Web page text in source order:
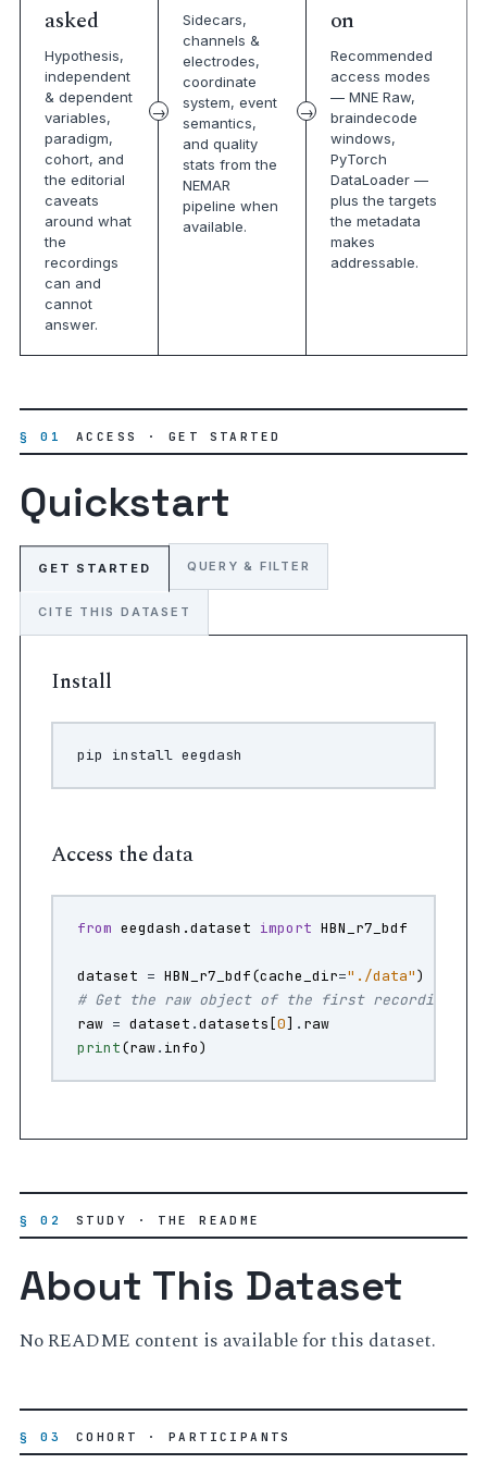
asked
Hypothesis,
independent
& dependent
variables,
paradigm,
cohort, and
the editorial
caveats
around what
the
recordings
can and
cannot
answer.
Sidecars,
channels &
electrodes,
coordinate
system, event
semantics,
and quality
stats from the
NEMAR
pipeline when
available.
on
Recommended
access modes
— MNE Raw,
braindecode
windows,
PyTorch
DataLoader —
plus the targets
the metadata
makes
addressable.
§ 01 ACCESS · GET STARTED
Quickstart
GET STARTED
Install
pip install
Access the data
from eegdash.dataset import HBN_r7_bdf
dataset = HBN_r7_bdf(cache_dir="./data")
# Get the raw object of the first recording
raw = dataset .datasets [0] . raw
print(raw. info)
QUERY & FILTER
CITE THIS DATASET
§ 02 STUDY · THE README
About This Dataset
No README content is available for this dataset.
§ 03 COHORT · PARTICIPANTS